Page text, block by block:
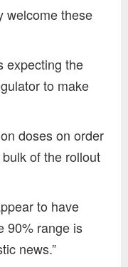
welcome these
expecting the
to make
doses on order
of the rollout
to have
90% range is
news.”